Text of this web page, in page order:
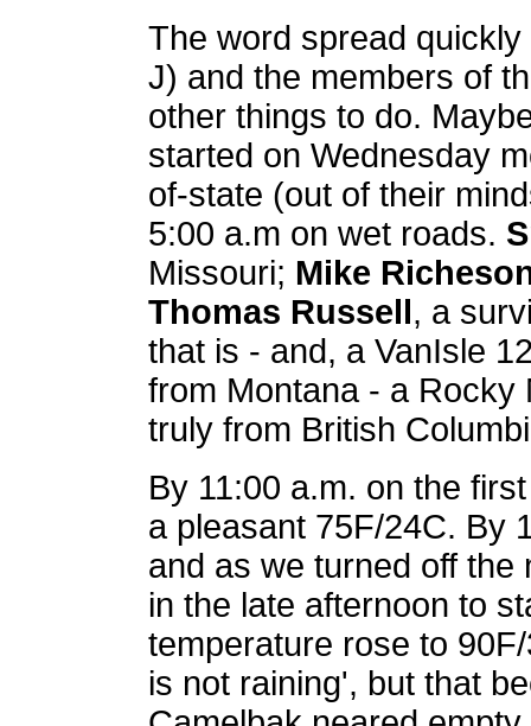
The word spread
J) and the members of
other things to do.
started on Wednesday
of-state (out of their
5:00 a.m on wet roads.
Missouri; Mike
Thomas Russell, a
that is - and, a VanIsle
from Montana - a Rocky
truly from British
By 11:00 a.m. on the
a pleasant 75F/24C. By
and as we turned off the
in the late afternoon to
temperature rose to
is not raining', but that